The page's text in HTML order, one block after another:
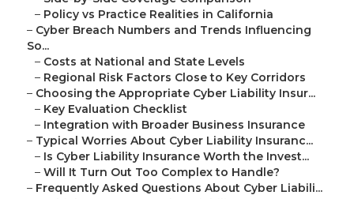
– Policy vs Practice Realities in California
– Cyber Breach Numbers and Trends Influencing
So...
– Costs at National and State Levels
– Regional Risk Factors Close to Key Corridors
– Choosing the Appropriate Cyber Liability Insur...
– Key Evaluation Checklist
– Integration with Broader Business Insurance
– Typical Worries About Cyber Liability Insuranc...
– Is Cyber Liability Insurance Worth the Invest...
– Will It Turn Out Too Complex to Handle?
– Frequently Asked Questions About Cyber Liabili...